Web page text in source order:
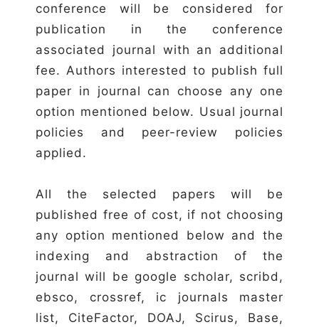
conference will be considered for
publication in the conference
associated journal with an additional
fee. Authors interested to publish full
paper in journal can choose any one
option mentioned below. Usual journal
policies and peer-review policies
applied.
All the selected papers will be
published free of cost, if not choosing
any option mentioned below and the
indexing and abstraction of the
journal will be google scholar, scribd,
ebsco, crossref, ic journals master
list, CiteFactor, DOAJ, Scirus, Base,